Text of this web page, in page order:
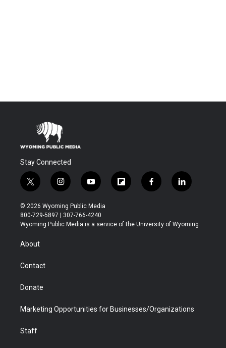
Stay Connected
t
w
i
t
t
r
i
n
s
t
a
y
o
u
t
u
f
l
b
f
a
b
l
i
e
© 2026 Wyoming Public Media
800-729-5897 | 307-766-4240
Wyoming Public Media is a service of the University of Wyoming
About
Contact
Donate
Marketing Opportunities for Businesses/Organizations
Staff